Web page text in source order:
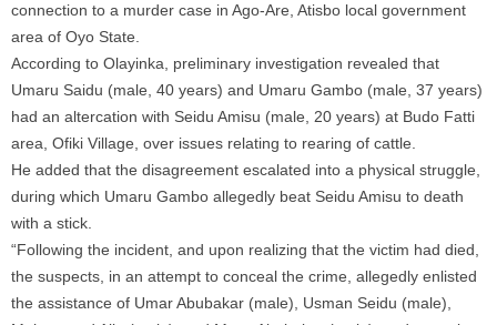
connection to a murder case in Ago-Are, Atisbo local government
area of Oyo State.
According to Olayinka, preliminary investigation revealed that
Umaru Saidu (male, 40 years) and Umaru Gambo (male, 37 years)
had an altercation with Seidu Amisu (male, 20 years) at Budo Fatti
area, Ofiki Village, over issues relating to rearing of cattle.
He added that the disagreement escalated into a physical struggle,
during which Umaru Gambo allegedly beat Seidu Amisu to death
with a stick.
“Following the incident, and upon realizing that the victim had died,
the suspects, in an attempt to conceal the crime, allegedly enlisted
the assistance of Umar Abubakar (male), Usman Seidu (male),